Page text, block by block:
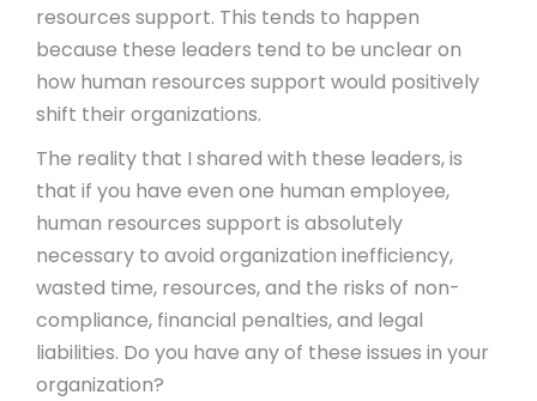
resources support. This tends to happen
because these leaders tend to be unclear on
how human resources support would positively
shift their organizations.
The reality that I shared with these leaders, is
that if you have even one human employee,
human resources support is absolutely
necessary to avoid organization inefficiency,
wasted time, resources, and the risks of non-
compliance, financial penalties, and legal
liabilities. Do you have any of these issues in your
organization?